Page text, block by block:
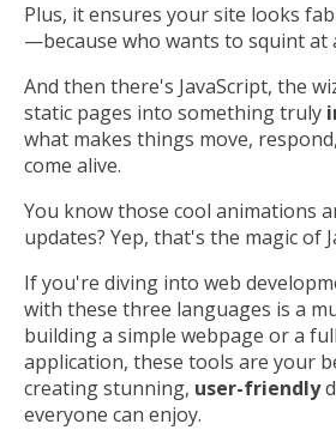
Plus, it ensures your site looks
—because who wants to squint at
And then there's JavaScript, the
static pages into something truly
what makes things move,
come alive.
You know those cool animations
updates? Yep, that's the magic of
If you're diving into web
with these three languages is a
building a simple webpage or a
application, these tools are your
creating stunning, user-friendly
everyone can enjoy.